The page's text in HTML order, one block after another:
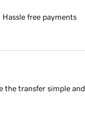
Hassle free payments
the transfer simple and